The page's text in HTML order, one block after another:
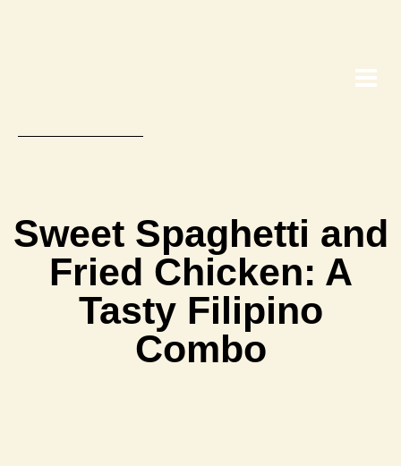
Sweet Spaghetti and
Fried Chicken: A
Tasty Filipino
Combo